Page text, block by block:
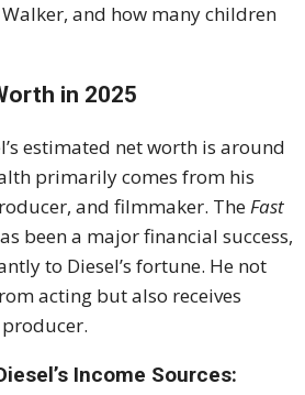
and how many children
in 2025
estimated net worth is around
primarily comes from his
and filmmaker. TheFast
been a major financial success,
to Diesel’s fortune. He not
acting but also receives
Income Sources: